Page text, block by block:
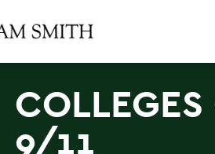
COLLEGES
9/11